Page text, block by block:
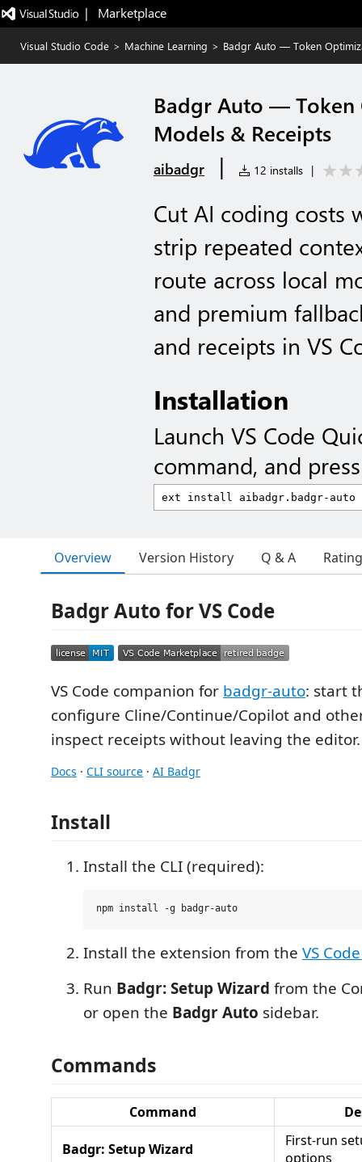
|   Marketplace
Visual Studio Code > Machine Learning > Badgr Auto — Token
Badgr Auto — Token
Models & Receipts
aibadgr | 12 installs |
Cut AI coding
strip repeated
route across local
and premium
and receipts in VS
Installation
Launch VS Code
command, and
Overview Version History Q & A
Badgr Auto for VS Code
VS Code companion for badgr-auto: start
configure Cline/Continue/Copilot and
inspect receipts without leaving the editor.
Docs · CLI source · AI Badgr
Install
Install the CLI (required):
Install the extension from the VS
Run Badgr: Setup Wizard from the
or open the Badgr Auto sidebar.
Commands
Command
Badgr: Setup Wizard
First-run
options